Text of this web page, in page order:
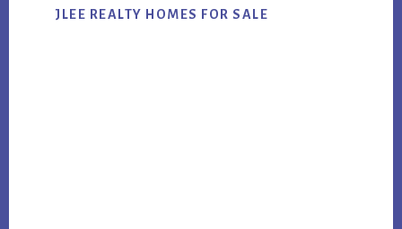
JLEE REALTY HOMES FOR SALE